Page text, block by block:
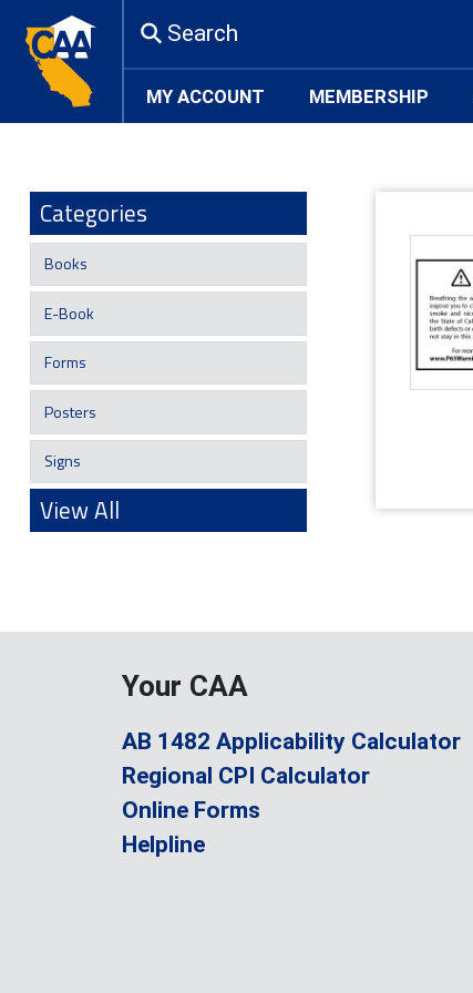
Search
MY ACCOUNT MEMBERSHIP
Categories
Books
E-Book
Forms
Posters
Signs
View All
Your CAA
AB 1482 Applicability Calculator
Regional CPI Calculator
Online Forms
Helpline